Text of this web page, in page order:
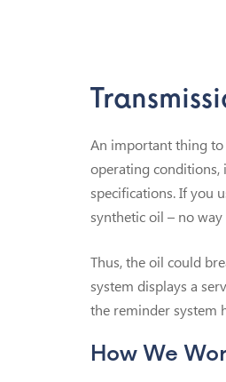
An important thing to
operating conditions,
specifications. If you
synthetic oil – no
Thus, the oil could
system displays a
the reminder system
How We